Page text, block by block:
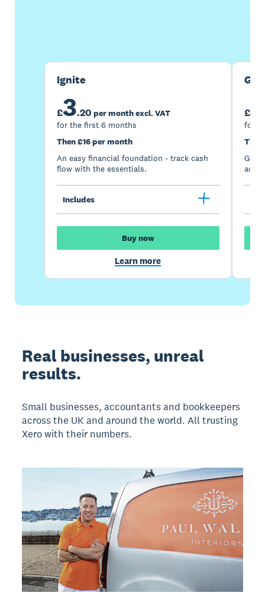
Ignite
£3.20 per month excl. VAT
for the first 6 months
Then £16 per month
An easy financial foundation - track cash
flow with the essentials.
Includes
Buy now
Learn more
£7
for
Go
Real businesses, unreal
results.
Small businesses, accountants and bookkeepers
across the UK and around the world. All trusting
Xero with their numbers.